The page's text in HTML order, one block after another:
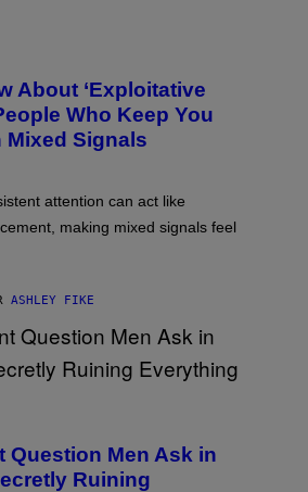
About ‘Exploitative
Who Keep You
Mixed Signals
attention can act like
making mixed signals feel
ASHLEY FIKE
Question Men Ask in
Ruining